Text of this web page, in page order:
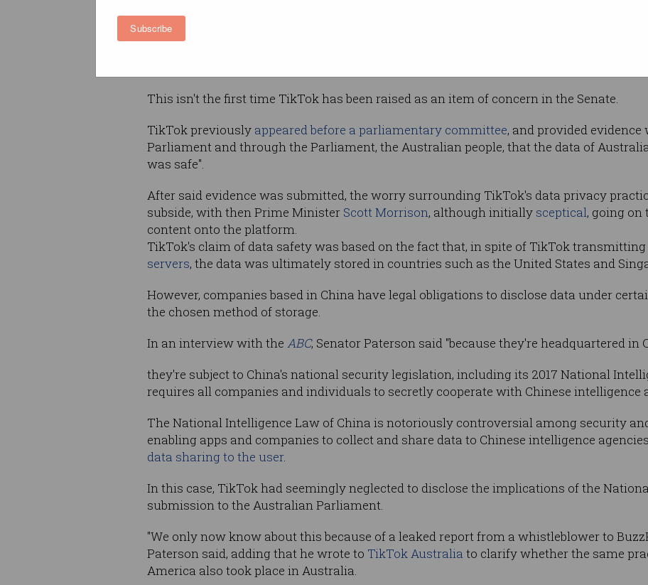
Subscribe
subsequently voiced concerns over the
way
This isn't the first time TikTok has been raised as an item of concern in the Senate.
TikTok previously appeared before a parliamentary committee, and provided evidence
Parliament and through the Parliament, the Australian people, that the data of
was safe".
After said evidence was submitted, the worry surrounding TikTok's data privacy
subside, with then Prime Minister Scott Morrison, although initially sceptical, going
content onto the platform.
TikTok's claim of data safety was based on the fact that, in spite of TikTok
servers, the data was ultimately stored in countries such as the United States and
However, companies based in China have legal obligations to disclose data under
the chosen method of storage.
In an interview with the ABC, Senator Paterson said "because they're headquartered in
they're subject to China's national security legislation, including its 2017 National
requires all companies and individuals to secretly cooperate with Chinese intelligence
The National Intelligence Law of China is notoriously controversial among security
enabling apps and companies to collect and share data to Chinese intelligence agencies
data sharing to the user.
In this case, TikTok had seemingly neglected to disclose the implications of the
submission to the Australian Parliament.
"We only now know about this because of a leaked report from a whistleblower to
Paterson said, adding that he wrote to TikTok Australia to clarify whether the same
America also took place in Australia.